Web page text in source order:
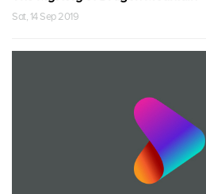
Sat, 14 Sep 2019